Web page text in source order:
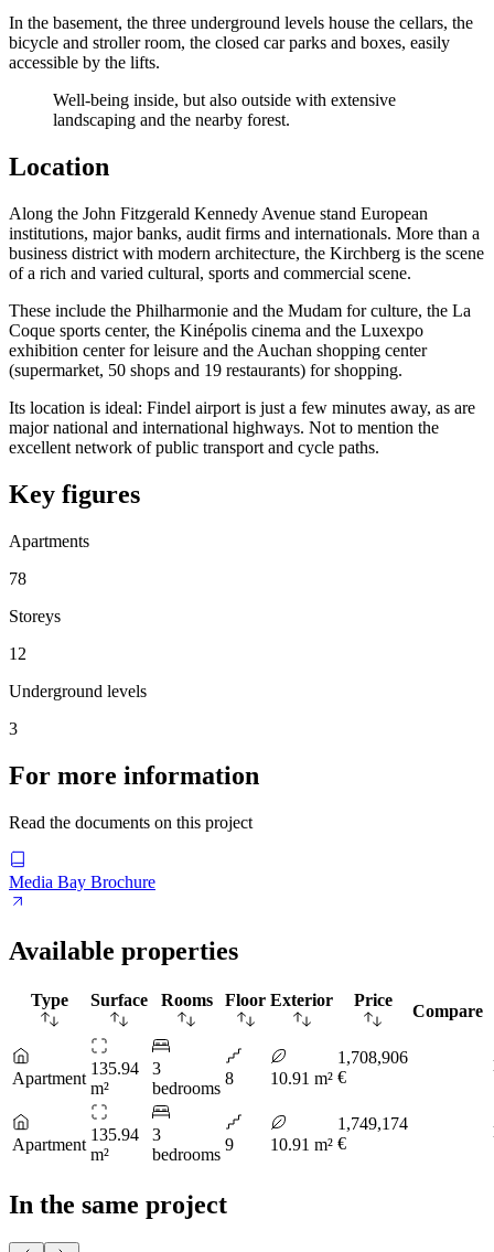
In the basement, the three underground levels house the cellars, the
bicycle and stroller room, the closed car parks and boxes, easily
accessible by the lifts.
Well-being inside, but also outside with extensive
landscaping and the nearby forest.
Location
Along the John Fitzgerald Kennedy Avenue stand European
institutions, major banks, audit firms and internationals. More than a
business district with modern architecture, the Kirchberg is the scene
of a rich and varied cultural, sports and commercial scene.
These include the Philharmonie and the Mudam for culture, the La
Coque sports center, the Kinépolis cinema and the Luxexpo
exhibition center for leisure and the Auchan shopping center
(supermarket, 50 shops and 19 restaurants) for shopping.
Its location is ideal: Findel airport is just a few minutes away, as are
major national and international highways. Not to mention the
excellent network of public transport and cycle paths.
Key figures
Apartments
78
Storeys
12
Underground levels
3
For more information
Read the documents on this project
Media Bay Brochure
Available properties
Type Surface Rooms Floor Exterior Price
Compare
Apartment
135.94
m²
3
bedrooms
8 10.91 m²
1,708,906
€
Apartment
135.94
m²
3
bedrooms
9 10.91 m²
1,749,174
€
In the same project